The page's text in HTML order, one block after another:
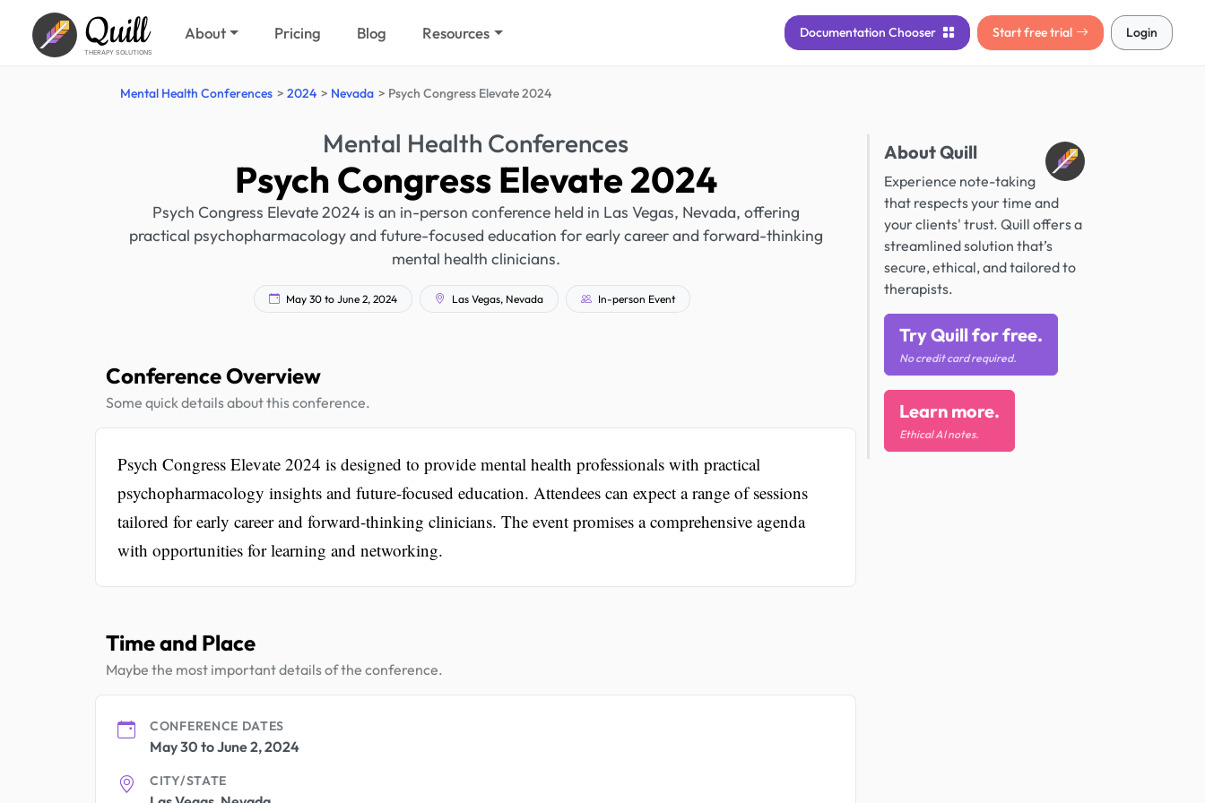
Quill
THERAPY SOLUTIONS
About Pricing Blog Resources Documentation Chooser Start free trial Login
Mental Health Conferences 2024 Nevada Psych Congress Elevate 2024
Mental Health Conferences
Psych Congress Elevate 2024
Psych Congress Elevate 2024 is an in-person conference held in Las Vegas, Nevada, offering
practical psychopharmacology and future-focused education for early career and forward-thinking
mental health clinicians.
May 30 to June 2, 2024 Las Vegas, Nevada In-person Event
Conference Overview
Some quick details about this conference.
Psych Congress Elevate 2024 is designed to provide mental health professionals with practical
psychopharmacology insights and future-focused education. Attendees can expect a range of sessions
tailored for early career and forward-thinking clinicians. The event promises a comprehensive agenda
with opportunities for learning and networking.
Time and Place
Maybe the most important details of the conference.
CONFERENCE DATES
May 30 to June 2, 2024
CITY/STATE
About Quill
Experience note-taking
that respects your time and
your clients' trust. Quill offers a
streamlined solution that’s
secure, ethical, and tailored to
therapists.
Try Quill for free.
No credit card required.
Learn more.
Ethical AI notes.